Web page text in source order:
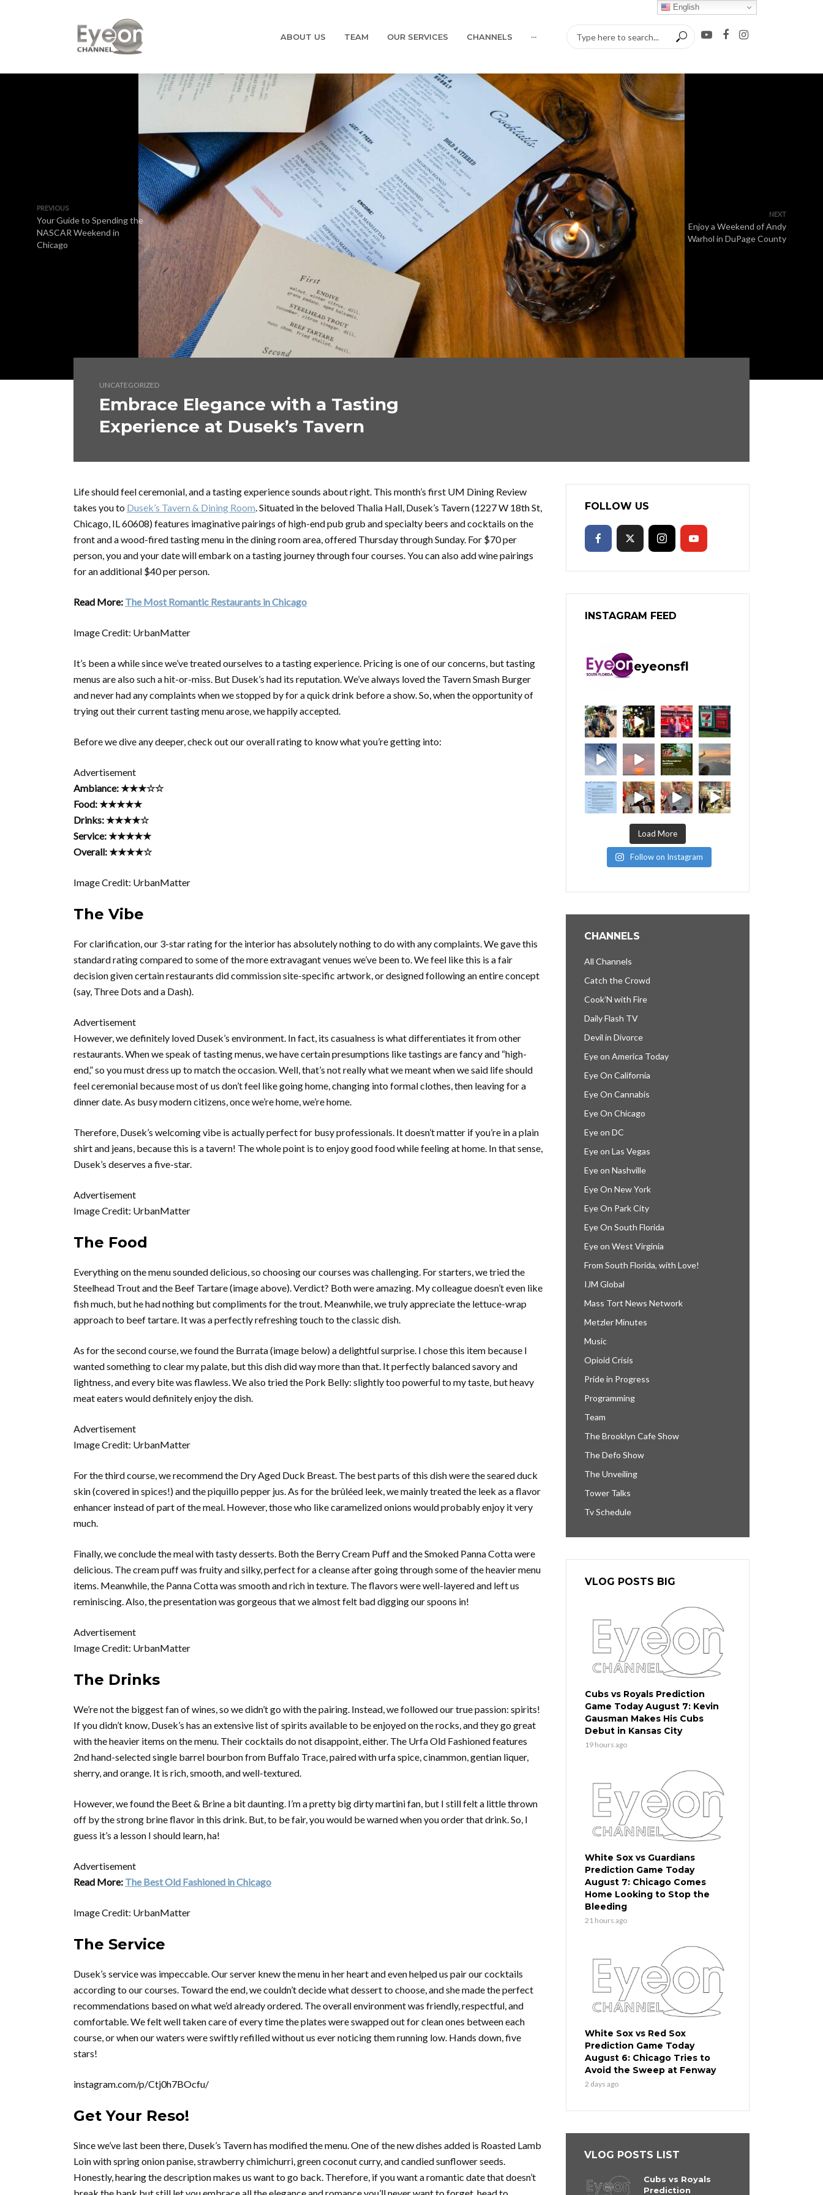
ABOUT US TEAM OUR SERVICES CHANNELS ···
PREVIOUS
Your Guide to Spending the
NASCAR Weekend in
Chicago
NEXT
Enjoy a Weekend of Andy
Warhol in DuPage County
UNCATEGORIZED
Embrace Elegance with a Tasting
Experience at Dusek’s Tavern
Life should feel ceremonial, and a tasting experience sounds about right. This month’s first UM Dining Review
takes you to Dusek’s Tavern & Dining Room. Situated in the beloved Thalia Hall, Dusek’s Tavern (1227 W 18th St,
Chicago, IL 60608) features imaginative pairings of high-end pub grub and specialty beers and cocktails on the
front and a wood-fired tasting menu in the dining room area, offered Thursday through Sunday. For $70 per
person, you and your date will embark on a tasting journey through four courses. You can also add wine pairings
for an additional $40 per person.
Read More: The Most Romantic Restaurants in Chicago
Image Credit: UrbanMatter
It’s been a while since we’ve treated ourselves to a tasting experience. Pricing is one of our concerns, but tasting
menus are also such a hit-or-miss. But Dusek’s had its reputation. We’ve always loved the Tavern Smash Burger
and never had any complaints when we stopped by for a quick drink before a show. So, when the opportunity of
trying out their current tasting menu arose, we happily accepted.
Before we dive any deeper, check out our overall rating to know what you’re getting into:
Advertisement
Ambiance: ★★★☆☆
Food: ★★★★★
Drinks: ★★★★☆
Service: ★★★★★
Overall: ★★★★☆
Image Credit: UrbanMatter
The Vibe
For clarification, our 3-star rating for the interior has absolutely nothing to do with any complaints. We gave this
standard rating compared to some of the more extravagant venues we’ve been to. We feel like this is a fair
decision given certain restaurants did commission site-specific artwork, or designed following an entire concept
(say, Three Dots and a Dash).
Advertisement
However, we definitely loved Dusek’s environment. In fact, its casualness is what differentiates it from other
restaurants. When we speak of tasting menus, we have certain presumptions like tastings are fancy and “high-
end,” so you must dress up to match the occasion. Well, that’s not really what we meant when we said life should
feel ceremonial because most of us don’t feel like going home, changing into formal clothes, then leaving for a
dinner date. As busy modern citizens, once we’re home, we’re home.
Therefore, Dusek’s welcoming vibe is actually perfect for busy professionals. It doesn’t matter if you’re in a plain
shirt and jeans, because this is a tavern! The whole point is to enjoy good food while feeling at home. In that sense,
Dusek’s deserves a five-star.
Advertisement
Image Credit: UrbanMatter
The Food
Everything on the menu sounded delicious, so choosing our courses was challenging. For starters, we tried the
Steelhead Trout and the Beef Tartare (image above). Verdict? Both were amazing. My colleague doesn’t even like
fish much, but he had nothing but compliments for the trout. Meanwhile, we truly appreciate the lettuce-wrap
approach to beef tartare. It was a perfectly refreshing touch to the classic dish.
As for the second course, we found the Burrata (image below) a delightful surprise. I chose this item because I
wanted something to clear my palate, but this dish did way more than that. It perfectly balanced savory and
lightness, and every bite was flawless. We also tried the Pork Belly: slightly too powerful to my taste, but heavy
meat eaters would definitely enjoy the dish.
Advertisement
Image Credit: UrbanMatter
For the third course, we recommend the Dry Aged Duck Breast. The best parts of this dish were the seared duck
skin (covered in spices!) and the piquillo pepper jus. As for the brûléed leek, we mainly treated the leek as a flavor
enhancer instead of part of the meal. However, those who like caramelized onions would probably enjoy it very
much.
Finally, we conclude the meal with tasty desserts. Both the Berry Cream Puff and the Smoked Panna Cotta were
delicious. The cream puff was fruity and silky, perfect for a cleanse after going through some of the heavier menu
items. Meanwhile, the Panna Cotta was smooth and rich in texture. The flavors were well-layered and left us
reminiscing. Also, the presentation was gorgeous that we almost felt bad digging our spoons in!
Advertisement
Image Credit: UrbanMatter
The Drinks
We’re not the biggest fan of wines, so we didn’t go with the pairing. Instead, we followed our true passion: spirits!
If you didn’t know, Dusek’s has an extensive list of spirits available to be enjoyed on the rocks, and they go great
with the heavier items on the menu. Their cocktails do not disappoint, either. The Urfa Old Fashioned features
2nd hand-selected single barrel bourbon from Buffalo Trace, paired with urfa spice, cinammon, gentian liquer,
sherry, and orange. It is rich, smooth, and well-textured.
However, we found the Beet & Brine a bit daunting. I’m a pretty big dirty martini fan, but I still felt a little thrown
off by the strong brine flavor in this drink. But, to be fair, you would be warned when you order that drink. So, I
guess it’s a lesson I should learn, ha!
Advertisement
Read More: The Best Old Fashioned in Chicago
Image Credit: UrbanMatter
The Service
Dusek’s service was impeccable. Our server knew the menu in her heart and even helped us pair our cocktails
according to our courses. Toward the end, we couldn’t decide what dessert to choose, and she made the perfect
recommendations based on what we’d already ordered. The overall environment was friendly, respectful, and
comfortable. We felt well taken care of every time the plates were swapped out for clean ones between each
course, or when our waters were swiftly refilled without us ever noticing them running low. Hands down, five
stars!
instagram.com/p/Ctj0h7BOcfu/
Get Your Reso!
Since we’ve last been there, Dusek’s Tavern has modified the menu. One of the new dishes added is Roasted Lamb
Loin with spring onion panise, strawberry chimichurri, green coconut curry, and candied sunflower seeds.
Honestly, hearing the description makes us want to go back. Therefore, if you want a romantic date that doesn’t
FOLLOW US
INSTAGRAM FEED
eyeonsfl
Load More
Follow on Instagram
CHANNELS
All Channels
Catch the Crowd
Cook’N with Fire
Daily Flash TV
Devil in Divorce
Eye on America Today
Eye On California
Eye On Cannabis
Eye On Chicago
Eye on DC
Eye on Las Vegas
Eye on Nashville
Eye On New York
Eye On Park City
Eye On South Florida
Eye on West Virginia
From South Florida, with Love!
IJM Global
Mass Tort News Network
Metzler Minutes
Music
Opioid Crisis
Pride in Progress
Programming
Team
The Brooklyn Cafe Show
The Defo Show
The Unveiling
Tower Talks
Tv Schedule
VLOG POSTS BIG
Cubs vs Royals Prediction
Game Today August 7: Kevin
Gausman Makes His Cubs
Debut in Kansas City
19 hours ago
White Sox vs Guardians
Prediction Game Today
August 7: Chicago Comes
Home Looking to Stop the
Bleeding
21 hours ago
White Sox vs Red Sox
Prediction Game Today
August 6: Chicago Tries to
Avoid the Sweep at Fenway
2 days ago
VLOG POSTS LIST
Cubs vs Royals
Prediction
English